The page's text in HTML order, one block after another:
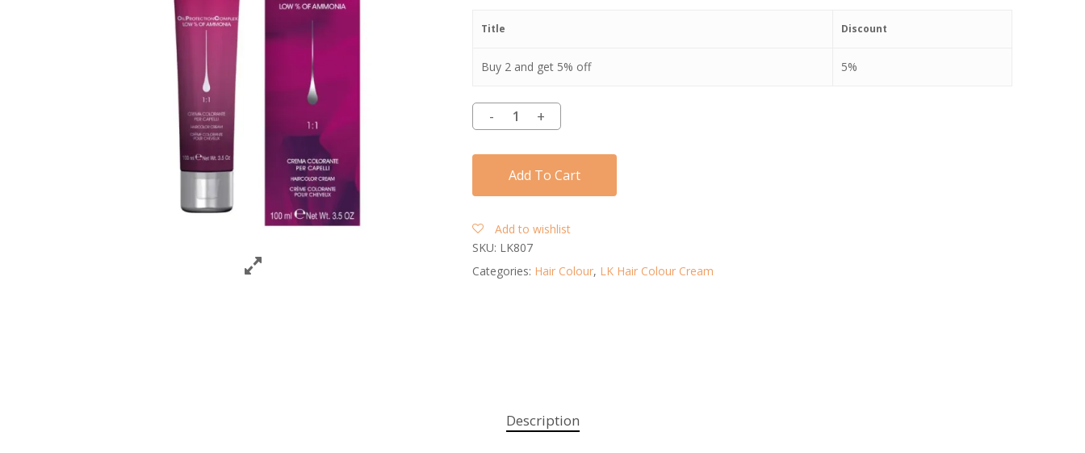
Title Discount
Buy 2 and get 5% off 5%
Add To Cart
Add to wishlist
SKU: LK807
Categories: Hair Colour, LK Hair Colour Cream
Description